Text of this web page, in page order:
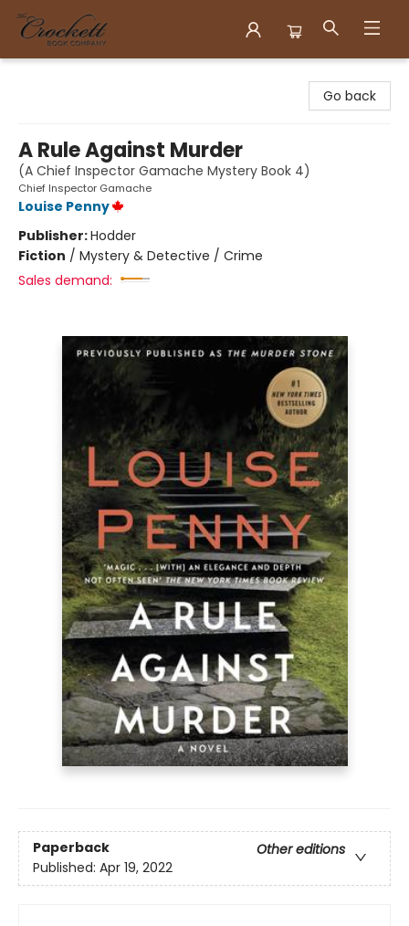
Go back
A Rule Against Murder
(A Chief Inspector Gamache Mystery Book 4)
Chief Inspector Gamache
Louise Penny
Publisher:Hodder
Fiction / Mystery & Detective / Crime
Sales demand:
Paperback
Other editions
Published: Apr 19, 2022